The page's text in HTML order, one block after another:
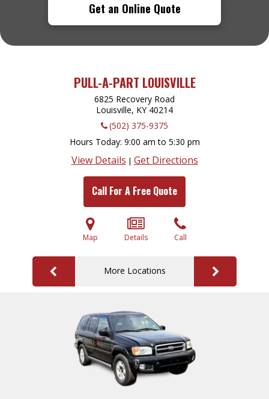
Get an Online Quote
PULL-A-PART LOUISVILLE
6825 Recovery Road
Louisville, KY 40214
(502) 375-9375
Hours Today 9:00 am to 5:30 pm
View Details | Get Directions
Call For A Free Quote
Map Details Call
More Locations